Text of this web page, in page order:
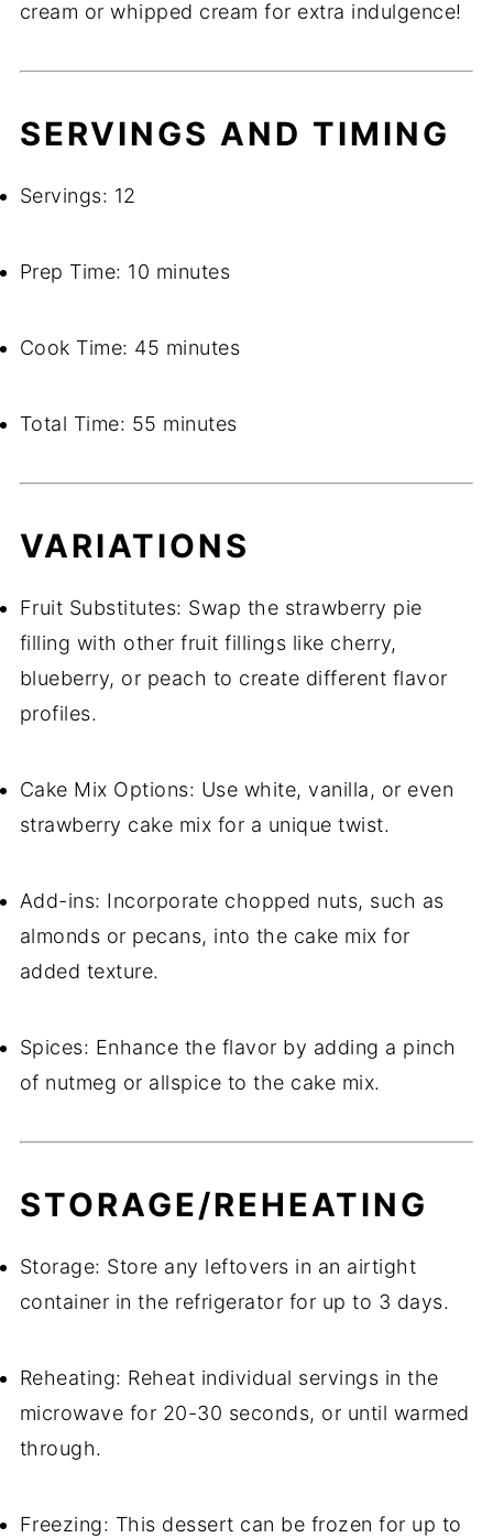
cream or whipped cream for extra indulgence!
SERVINGS AND TIMING
Servings: 12
Prep Time: 10 minutes
Cook Time: 45 minutes
Total Time: 55 minutes
VARIATIONS
Fruit Substitutes: Swap the strawberry pie
filling with other fruit fillings like cherry,
blueberry, or peach to create different flavor
profiles.
Cake Mix Options: Use white, vanilla, or even
strawberry cake mix for a unique twist.
Add-ins: Incorporate chopped nuts, such as
almonds or pecans, into the cake mix for
added texture.
Spices: Enhance the flavor by adding a pinch
of nutmeg or allspice to the cake mix.
STORAGE/REHEATING
Storage: Store any leftovers in an airtight
container in the refrigerator for up to 3 days.
Reheating: Reheat individual servings in the
microwave for 20-30 seconds, or until warmed
through.
Freezing: This dessert can be frozen for up to